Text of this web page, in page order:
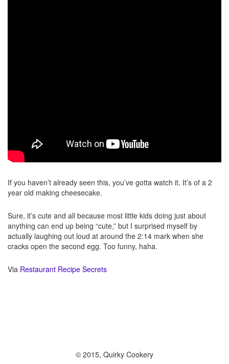
If you haven’t already seen this, you’ve gotta watch it. It’s of a 2
year old making cheesecake.
Sure, it’s cute and all because most little kids doing just about
anything can end up being “cute,” but I surprised myself by
actually laughing out loud at around the 2:14 mark when she
cracks open the second egg. Too funny, haha.
Via Restaurant Recipe Secrets
© 2015, Quirky Cookery